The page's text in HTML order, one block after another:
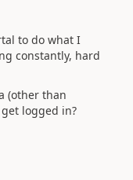
to do what I
constantly, hard
(other than
logged in?